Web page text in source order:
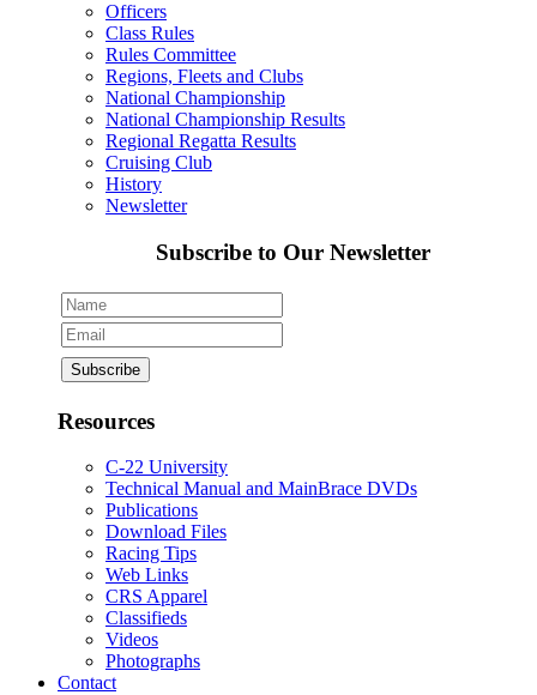
Officers
Class Rules
Rules Committee
Regions, Fleets and Clubs
National Championship
National Championship Results
Regional Regatta Results
Cruising Club
History
Newsletter
Subscribe to Our Newsletter
Resources
C-22 University
Technical Manual and MainBrace DVDs
Publications
Download Files
Racing Tips
Web Links
CRS Apparel
Classifieds
Videos
Photographs
Contact